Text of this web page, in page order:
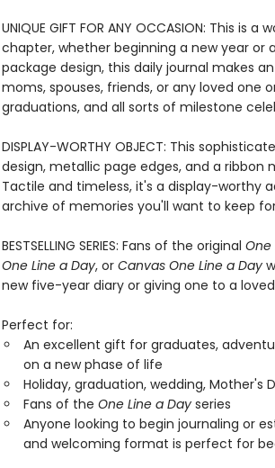
UNIQUE GIFT FOR ANY OCCASION: This
chapter, whether beginning a new year or
package design, this daily journal makes
moms, spouses, friends, or any loved one
graduations, and all sorts of milestone
DISPLAY-WORTHY OBJECT: This
design, metallic page edges, and a ribbon
Tactile and timeless, it's a display-worthy
archive of memories you'll want to keep
BESTSELLING SERIES: Fans of the original One
One Line a Day, or Canvas One Line a Day
new five-year diary or giving one to a
Perfect for:
An excellent gift for graduates,
on a new phase of life
Holiday, graduation, wedding, Mother's
Fans of the One Line a Day series
Anyone looking to begin journaling or
and welcoming format is perfect for